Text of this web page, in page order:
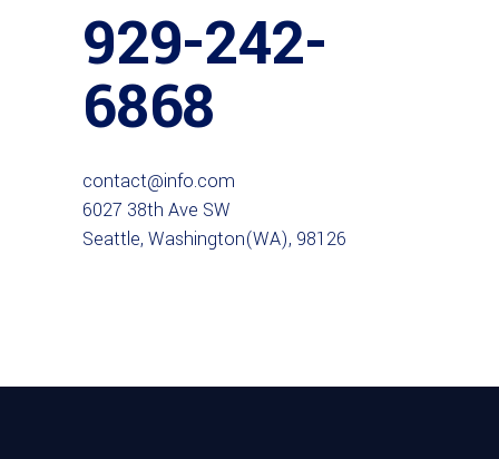
929-242-
6868
contact@info.com
6027 38th Ave SW
Seattle, Washington(WA), 98126